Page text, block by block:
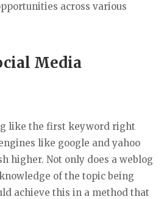
across various
Media
like the first keyword right
like google and yahoo
higher. Not only does a weblog
of the topic being
achieve this in a method that